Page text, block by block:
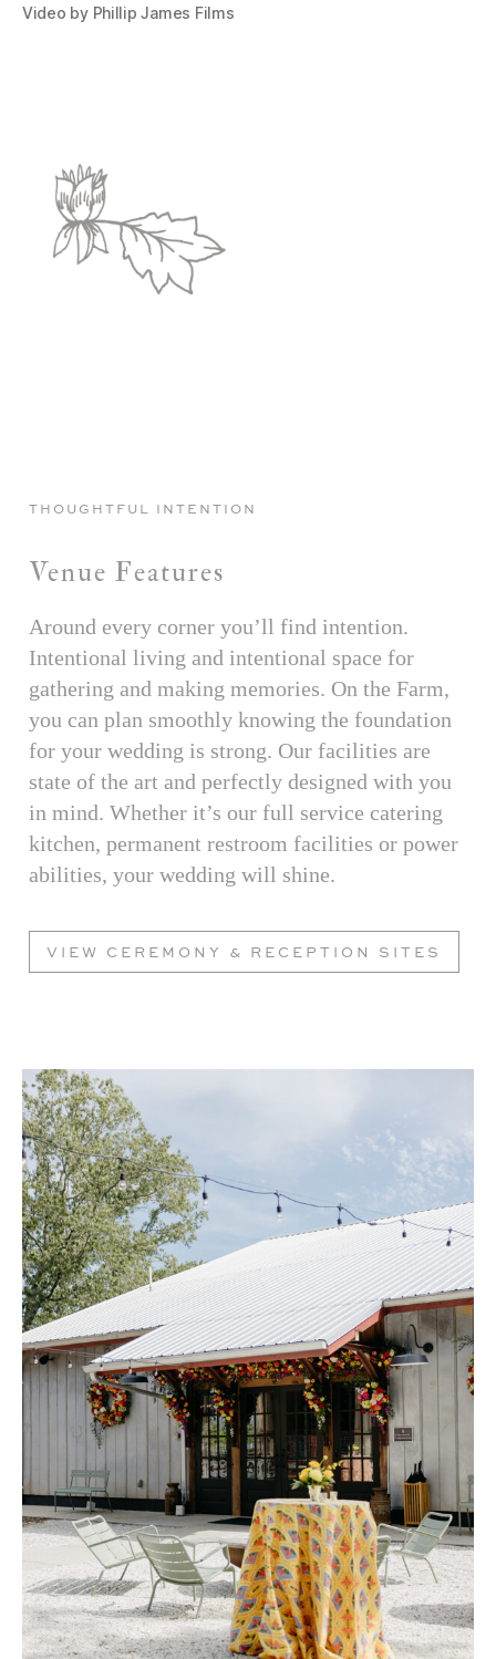
Video by Phillip James Films
THOUGHTFUL INTENTION
Venue Features
Around every corner you’ll find intention.
Intentional living and intentional space for
gathering and making memories. On the Farm,
you can plan smoothly knowing the foundation
for your wedding is strong. Our facilities are
state of the art and perfectly designed with you
in mind. Whether it’s our full service catering
kitchen, permanent restroom facilities or power
abilities, your wedding will shine.
VIEW CEREMONY & RECEPTION SITES